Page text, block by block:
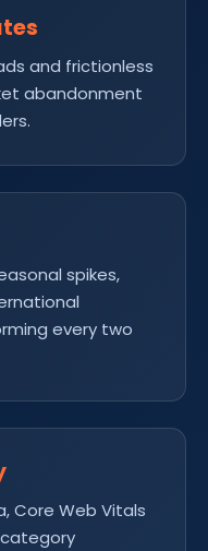
and frictionless
abandonment
spikes,
every two
Core Web Vitals